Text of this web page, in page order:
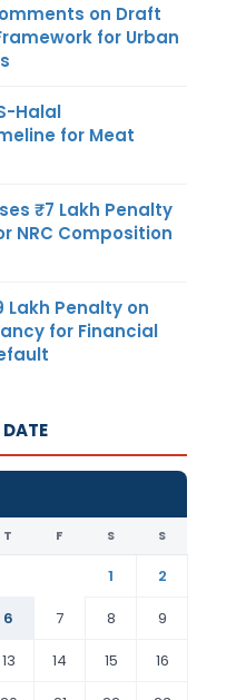
on Draft
for Urban
Halal
for Meat
₹7 Lakh Penalty
NRC Composition
Lakh Penalty on
for Financial
T F S S
1
2
6 7 8
9
13 14 15
16